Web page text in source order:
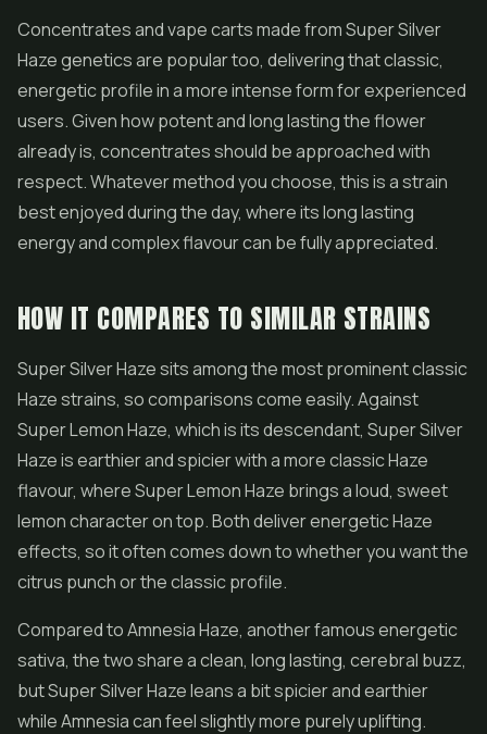
Concentratesand vape carts made from Super Silver
Haze genetics are popular too, delivering that classic,
energetic profile in a more intense form for experienced
users. Given how potent and long lasting the flower
already is, concentrates should be approached with
respect. Whatever method you choose, this is a strain
best enjoyed during the day, where its long lasting
energy and complex flavour can be fully appreciated.
HOW IT COMPARES TO SIMILAR STRAINS
Super Silver Haze sits among the most prominent classic
Haze strains, so comparisons come easily. Against
Super Lemon Haze, which is its descendant, Super Silver
Haze is earthier and spicier with a more classic Haze
flavour, where Super Lemon Haze brings a loud, sweet
lemon character on top. Both deliver energetic Haze
effects, so it often comes down to whether you want the
citrus punch or the classic profile.
Compared to Amnesia Haze, another famous energetic
sativa, the two share a clean, long lasting, cerebral buzz,
but Super Silver Haze leans a bit spicier and earthier
while Amnesia can feel slightly more purely uplifting.